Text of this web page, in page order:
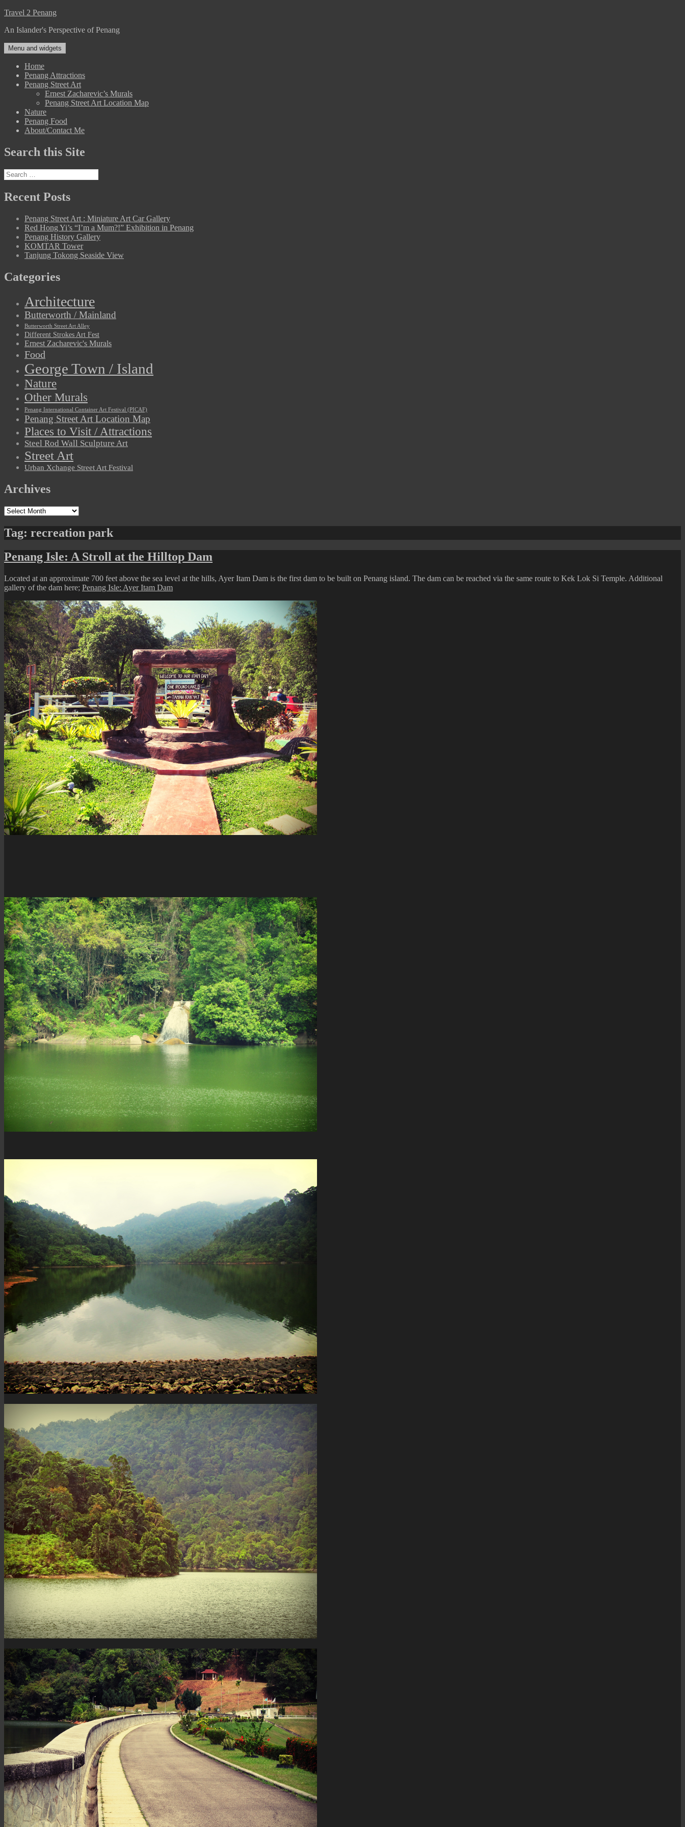
Skip
content
Travel 2 Penang
An Islander's Perspective of Penang
Menu and widgets
Home
Penang Attractions
Penang Street Art
Ernest Zacharevic’s Murals
Penang Street Art Location Map
Nature
Penang Food
About/Contact Me
Search this Site
Search
for:
Recent Posts
Penang Street Art : Miniature Art Car Gallery
Red Hong Yi’s “I’m a Mum?!” Exhibition in Penang
Penang History Gallery
KOMTAR Tower
Tanjung Tokong Seaside View
Categories
Architecture
Butterworth / Mainland
Butterworth Street Art Alley
Different Strokes Art Fest
Ernest Zacharevic's Murals
Food
George Town / Island
Nature
Other Murals
Penang International Container Art Festival (PICAF)
Penang Street Art Location Map
Places to Visit / Attractions
Steel Rod Wall Sculpture Art
Street Art
Urban Xchange Street Art Festival
Archives
Archives
Tag: recreation park
Penang Isle: A Stroll at the Hilltop Dam
Located at an approximate 700 feet above the sea level at the hills, Ayer Itam Dam is the first dam to be built on Penang island. The dam can be reached via the same route to Kek Lok Si Temple. Additional
gallery of the dam here; Penang Isle: Ayer Itam Dam